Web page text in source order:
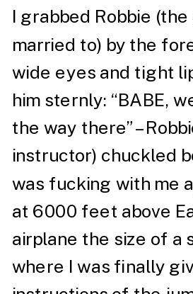
I grabbed Robbie (the
married to) by the
wide eyes and tight
him sternly: “BABE,
the way there” –
instructor) chuckled
was fucking with me
at 6000 feet above
airplane the size of a
where I was finally